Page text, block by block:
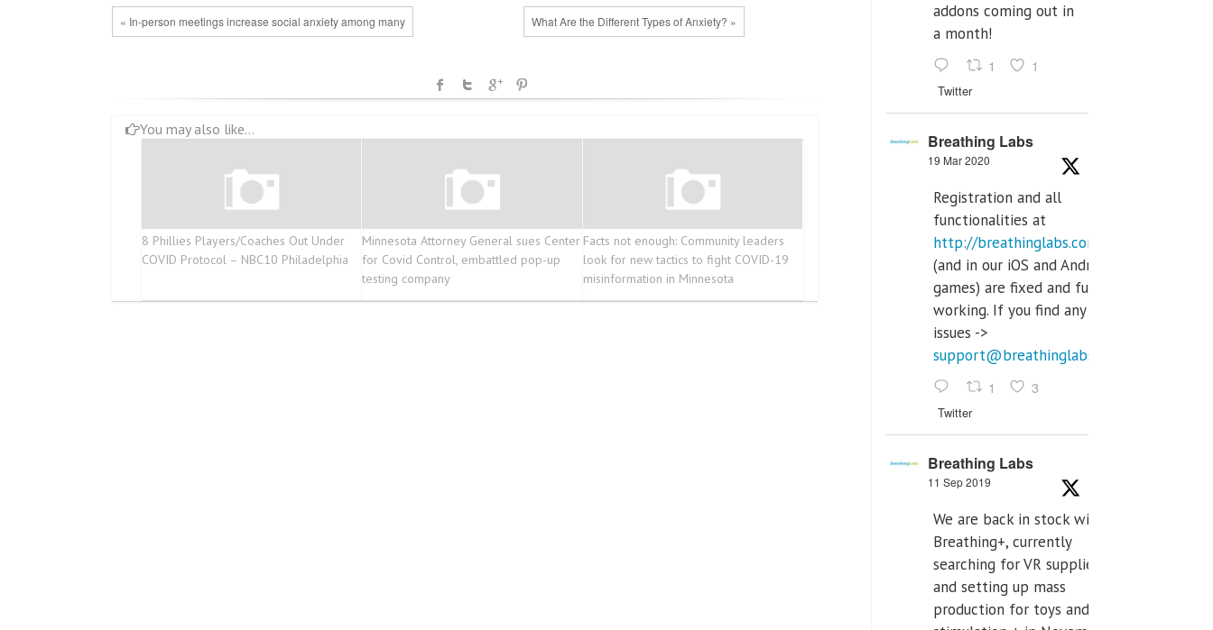
« In-person meetings increase social anxiety among many What Are the Different Types of Anxiety? »
You may also like...
8 Phillies Players/Coaches Out Under
COVID Protocol – NBC10 Philadelphia
Minnesota Attorney General sues Center
for Covid Control, embattled pop-up
testing company
Facts not enough: Community leaders
look for new tactics to fight COVID-19
misinformation in Minnesota
addons coming out in
a month!
1 1
Twitter
Breathing Labs
19 Mar 2020
Registration and all
functionalities at
http://breathinglabs.com
(and in our iOS and Android
games) are fixed and fully
working. If you find any
issues ->
support@breathinglabs.com
1 3
Twitter
Breathing Labs
11 Sep 2019
We are back in stock with
Breathing+, currently
searching for VR supplier,
and setting up mass
production for toys and tens